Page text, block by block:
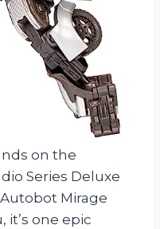
on the
Series Deluxe
Autobot Mirage
it’s one epic